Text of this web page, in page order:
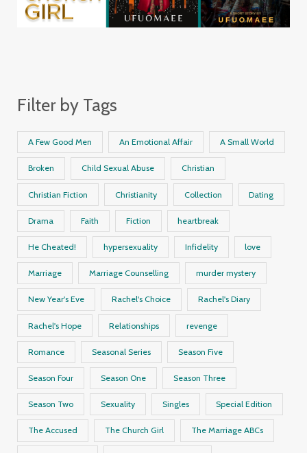
Filter by Tags
A Few Good Men An Emotional Affair A Small World
Broken Child Sexual Abuse Christian
Christian Fiction Christianity Collection Dating
Drama Faith Fiction heartbreak
He Cheated! hypersexuality Infidelity love
Marriage Marriage Counselling murder mystery
New Year's Eve Rachel's Choice Rachel's Diary
Rachel's Hope Relationships revenge
Romance Seasonal Series Season Five
Season Four Season One Season Three
Season Two Sexuality Singles Special Edition
The Accused The Church Girl The Marriage ABCs